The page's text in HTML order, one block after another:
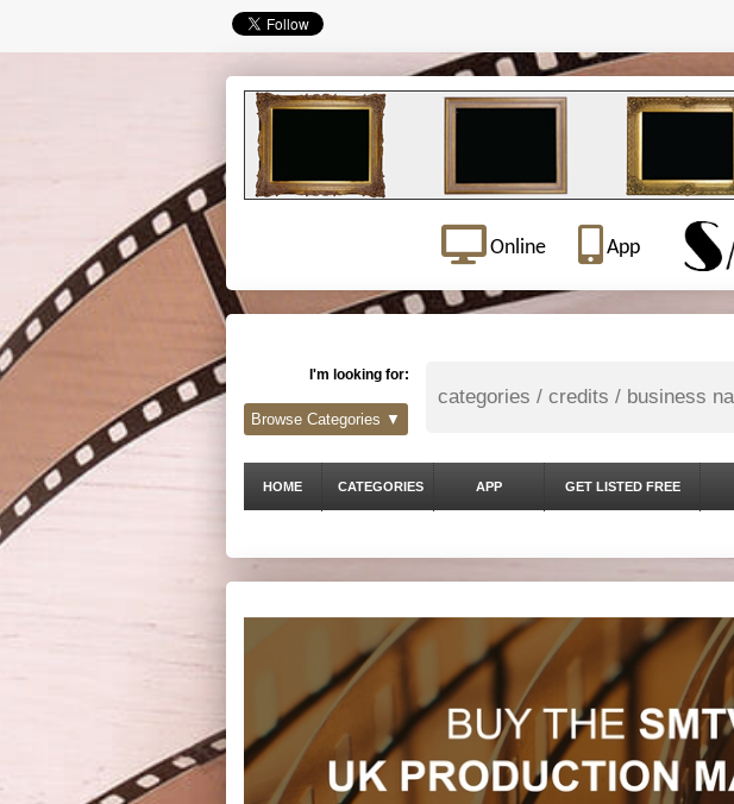
Online App
I'm looking for:
Browse Categories ▼
HOME CATEGORIES APP GET LISTED FREE